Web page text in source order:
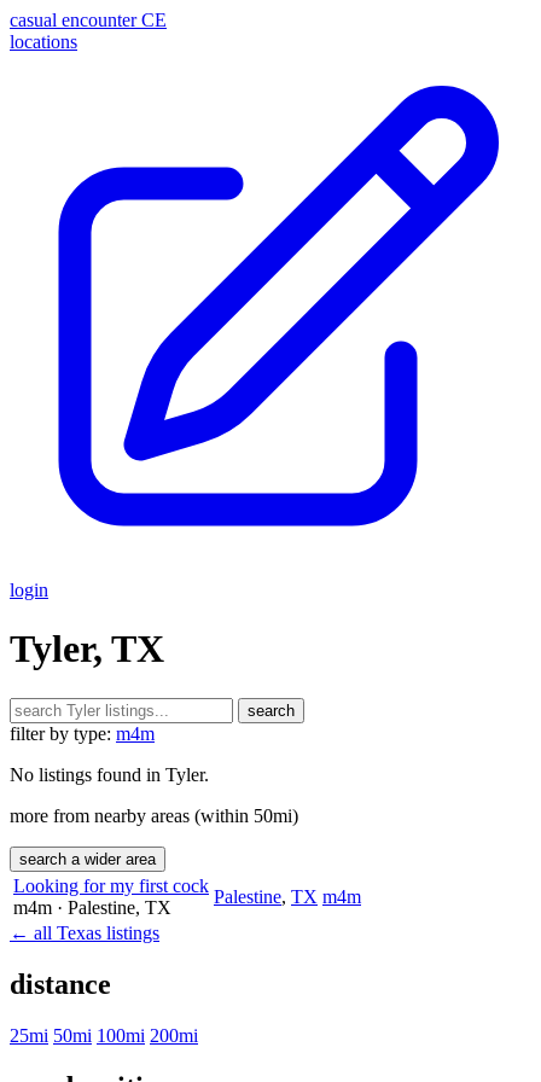
casual encounter CE
locations
login
Tyler, TX
search
filter by type: m4m
No listings found in Tyler.
more from nearby areas (within 50mi)
search a wider area
Looking for my first cock
m4m · Palestine, TX
Palestine, TX m4m
← all Texas listings
distance
25mi 50mi 100mi 200mi